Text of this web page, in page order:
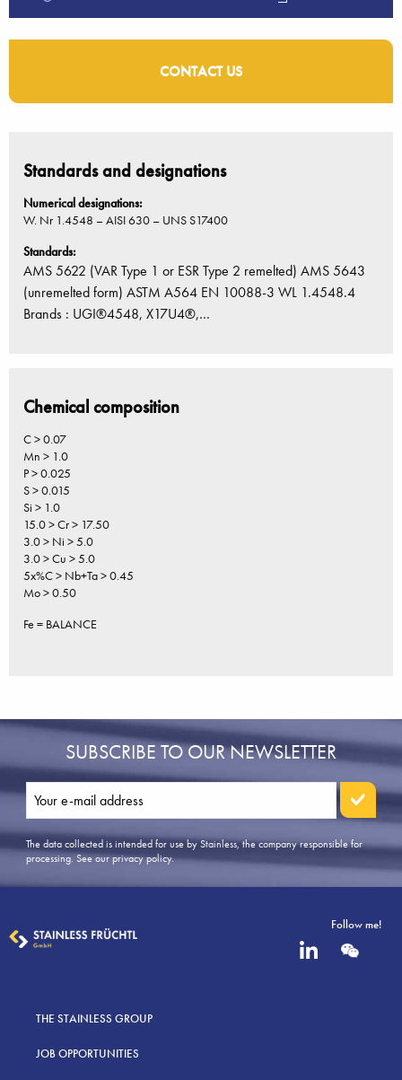
CONTACT US
Standards and designations
Numerical designations:
W. Nr 1.4548 – AISI 630 – UNS S17400
Standards:
AMS 5622 (VAR Type 1 or ESR Type 2 remelted) AMS 5643
(unremelted form) ASTM A564 EN 10088-3 WL 1.4548.4
Brands : UGI®4548, X17U4®,…
Chemical composition
C > 0.07
Mn > 1.0
P > 0.025
S > 0.015
Si > 1.0
15.0 > Cr > 17.50
3.0 > Ni > 5.0
3.0 > Cu > 5.0
5x%C > Nb+Ta > 0.45
Mo > 0.50
Fe = BALANCE
SUBSCRIBE TO OUR NEWSLETTER
The data collected is intended for use by Stainless, the company responsible for
processing.See our privacy policy.
Follow me!
THE STAINLESS GROUP
JOB OPPORTUNITIES